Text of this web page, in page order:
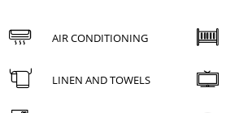
AIR CONDITIONING
LINEN AND TOWELS